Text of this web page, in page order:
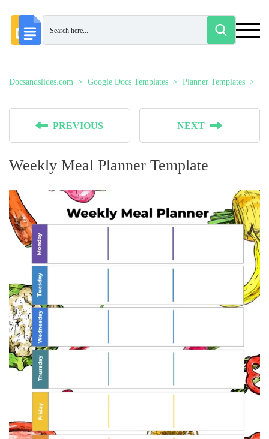
Docsandslides.com Google Docs Templates Planner Templates
PREVIOUS NEXT
Weekly Meal Planner Template